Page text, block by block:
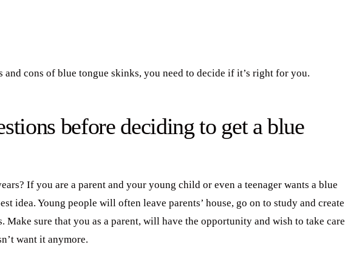
and cons of blue tongue skinks, you need to decide if it’s right for you.
before deciding to get a blue
If you are a parent and your young child or even a teenager wants a blue
idea. Young people will often leave parents’ house, go on to study and create
Make sure that you as a parent, will have the opportunity and wish to take care
want it anymore.